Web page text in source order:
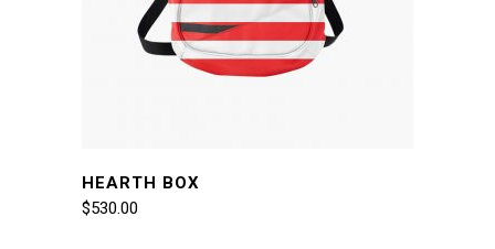
HEARTH BOX
$530.00